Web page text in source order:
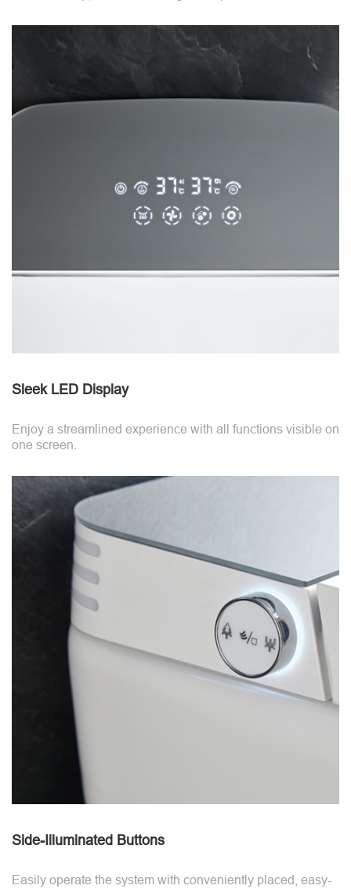
Sleek LED Display
Enjoy a streamlined experience with all functions visible on
one screen.
Side-Illuminated Buttons
Easily operate the system with conveniently placed, easy-